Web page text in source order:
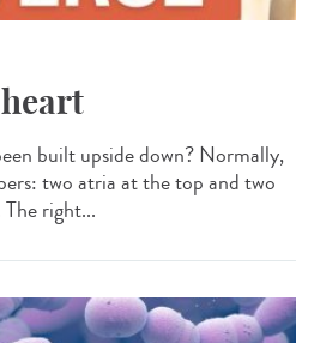
built upside down? Normally,
two atria at the top and two
right...